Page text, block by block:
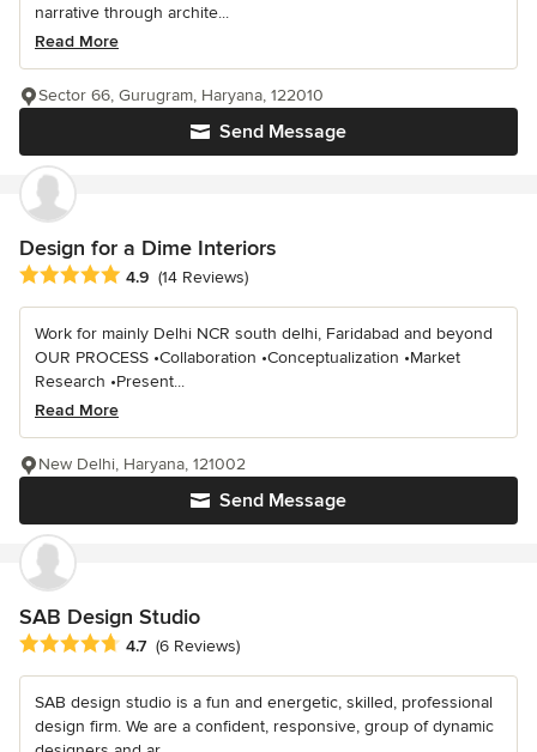
narrative through archite...
Read More
Send Message
Sector 66, Gurugram, Haryana, 122010
Design for a Dime Interiors
Average rating: 4.9 out of 5 stars
4.9 (14 Reviews)
Work for mainly Delhi NCR south delhi, Faridabad and beyond
OUR PROCESS •Collaboration •Conceptualization •Market
Research •Present...
Read More
Send Message
New Delhi, Haryana, 121002
SAB Design Studio
Average rating: 4.7 out of 5 stars
4.7 (6 Reviews)
SAB design studio is a fun and energetic, skilled, professional
design firm. We are a confident, responsive, group of dynamic